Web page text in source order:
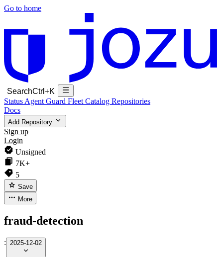
Go to home
SearchCtrl+K
Status Agent Guard Fleet Catalog Repositories
Docs
Add Repository
Sign up
Login
Unsigned
7K+
5
Save
More
fraud-detection
: 2025-12-02